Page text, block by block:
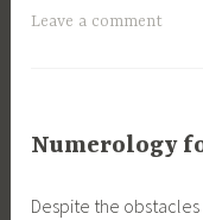
Leave a comment
Numerology
Despite the